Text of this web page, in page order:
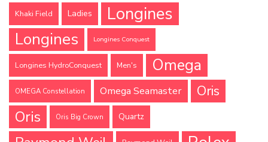
Khaki Field Ladies Longines
Longines Longines Conquest
Longines HydroConquest Men's Omega
OMEGA Constellation Omega Seamaster Oris
Oris Oris Big Crown Quartz